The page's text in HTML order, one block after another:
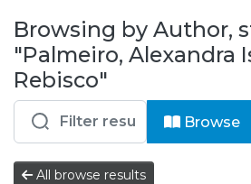
& Collections
Browse repository
Entities
Browsing by Author,
"Palmeiro, Alexandra
Rebisco"
Browse
All browse results